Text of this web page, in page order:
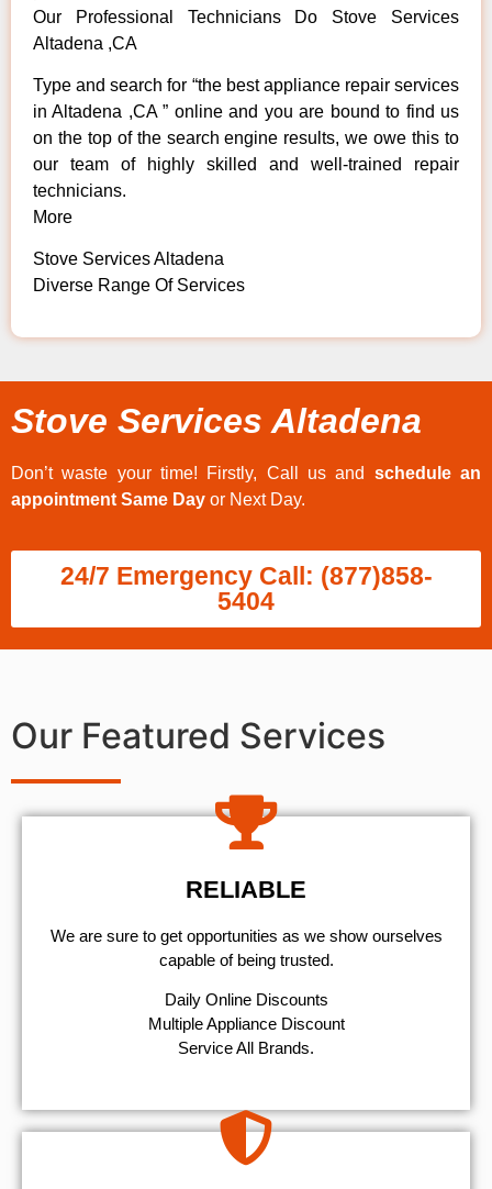
Our Professional Technicians Do Stove Services
Altadena ,CA
Type and search for “the best appliance repair services
in Altadena ,CA ” online and you are bound to find us
on the top of the search engine results, we owe this to
our team of highly skilled and well-trained repair
technicians.
More
Stove Services Altadena
Diverse Range Of Services
Stove Services Altadena
Don’t waste your time! Firstly, Call us and schedule an
appointment Same Day or Next Day.
24/7 Emergency Call: (877)858-
5404
Our Featured Services
RELIABLE
We are sure to get opportunities as we show ourselves
capable of being trusted.
​Daily Online Discounts
Multiple Appliance Discount
Service All Brands.